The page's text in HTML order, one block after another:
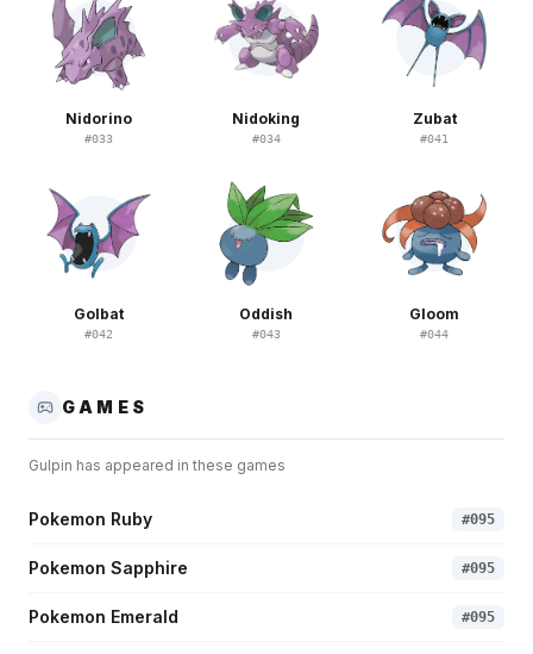
Nidorino
#033
Nidoking
#034
Zubat
#041
Golbat
#042
Oddish
#043
Gloom
#044
GAMES
Gulpin has appeared in these games
Pokemon Ruby #095
Pokemon Sapphire #095
Pokemon Emerald #095